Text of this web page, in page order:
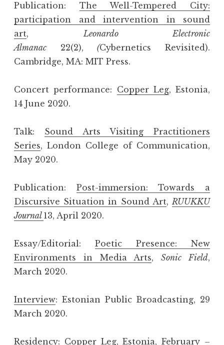
Publication: The Well-Tempered City:
participation and intervention in sound
art,Leonardo Electronic
Almanac 22(2), (Cybernetics Revisited).
Cambridge, MA: MIT Press.
Concert performance: Copper Leg, Estonia,
14 June 2020.
Talk: Sound Arts Visiting Practitioners
Series, London College of Communication,
May 2020.
Publication: Post-immersion: Towards a
Discursive Situation in Sound Art,RUUKKU
Journal 13, April 2020.
Essay/Editorial: Poetic Presence: New
Environments in Media Arts,Sonic Field,
March 2020.
Interview: Estonian Public Broadcasting, 29
March 2020.
Residency: Copper Leg, Estonia, February –